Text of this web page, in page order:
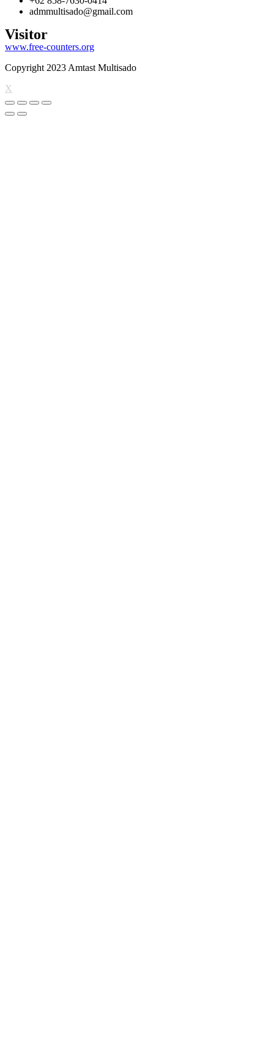
admmultisado@gmail.com
Visitor
www.free-counters.org
Copyright 2023 Amtast Multisado
X